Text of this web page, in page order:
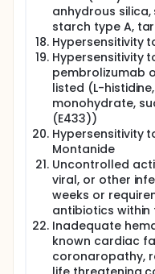
anhydrous
starch type A,
Hypersensitivity
Hypersensitivity
pembrolizumab
listed (L-
monohydrate,
(E433))
Hypersensitivity
Montanide
Uncontrolled
viral, or other
weeks or
antibiotics
Inadequate
known cardiac
coronaropathy,